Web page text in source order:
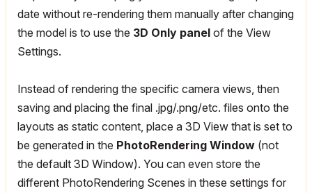
date without re-rendering them manually after changing
the model is to use the 3D Only panel of the View
Settings.
Instead of rendering the specific camera views, then
saving and placing the final .jpg/.png/etc. files onto the
layouts as static content, place a 3D View that is set to
be generated in the PhotoRendering Window (not
the default 3D Window). You can even store the
different PhotoRendering Scenes in these settings for